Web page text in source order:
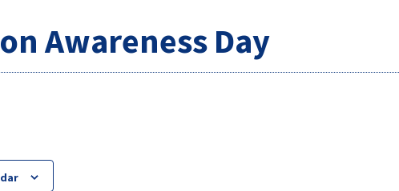
Awareness Day